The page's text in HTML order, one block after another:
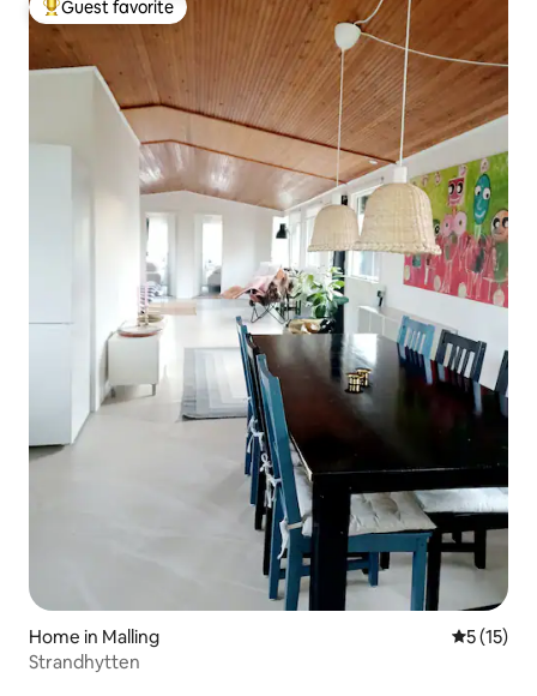
Top guest favorite
Guest favorite
Home in Malling 5 out of 5
5 (15)
Strandhytten